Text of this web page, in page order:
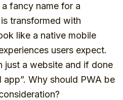
fancy name for a
transformed with
like a native mobile
users expect.
just a website and if done
app”. Why should PWA be